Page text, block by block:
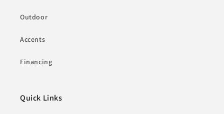
Outdoor
Accents
Financing
Quick Links